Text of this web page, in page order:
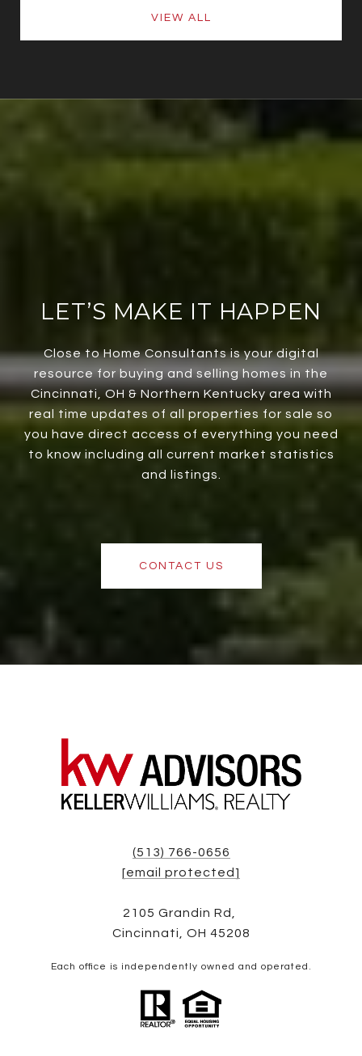
VIEW ALL
LET’S MAKE IT HAPPEN
Close to Home Consultants is your digital
resource for buying and selling homes in the
Cincinnati, OH & Northern Kentucky area with
real time updates of all properties for sale so
you have direct access of everything you need
to know including all current market statistics
and listings.
CONTACT US
(513) 766-0656
[email protected]
2105 Grandin Rd,
Cincinnati, OH 45208
Each office is independently owned and operated.